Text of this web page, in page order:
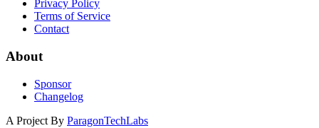
Privacy Policy
Terms of Service
Contact
About
Sponsor
Changelog
A Project By ParagonTechLabs